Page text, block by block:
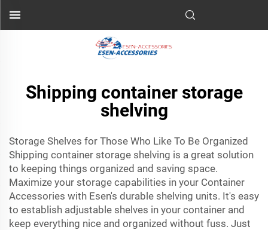
Shipping container storage
shelving
Storage Shelves for Those Who Like To Be Organized
Shipping container storage shelving is a great solution
to keeping things organized and saving space.
Maximize your storage capabilities in your Container
Accessories with Esen's durable shelving units. It's easy
to establish adjustable shelves in your container and
keep everything nice and organized without fuss. Just